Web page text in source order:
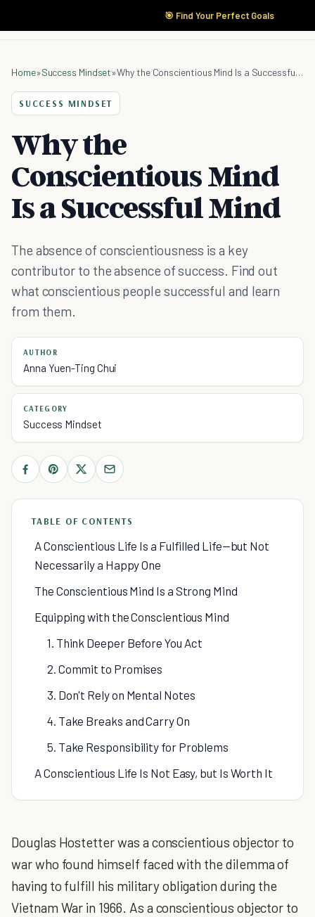
🎯 Find Your Perfect Goals
Home»Success Mindset» Why the Conscientious Mind Is a Successful Mind
SUCCESS MINDSET
Why the
Conscientious Mind
Is a Successful Mind
The absence of conscientiousness is a key
contributor to the absence of success. Find out
what conscientious people successful and learn
from them.
AUTHOR
Anna Yuen-Ting Chui
CATEGORY
Success Mindset
TABLE OF CONTENTS
A Conscientious Life Is a Fulfilled Life—but Not
Necessarily a Happy One
The Conscientious Mind Is a Strong Mind
Equipping with the Conscientious Mind
1. Think Deeper Before You Act
2. Commit to Promises
3. Don't Rely on Mental Notes
4. Take Breaks and Carry On
5. Take Responsibility for Problems
A Conscientious Life Is Not Easy, but Is Worth It
Douglas Hostetter was a conscientious objector to
war who found himself faced with the dilemma of
having to fulfill his military obligation during the
Vietnam War in 1966. As a conscientious objector to